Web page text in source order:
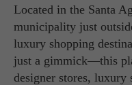
Located in the Santa
municipality just
luxury shopping
just a gimmick—this
designer stores, luxury